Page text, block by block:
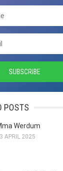
POSTS
Werdum
APRIL 2025